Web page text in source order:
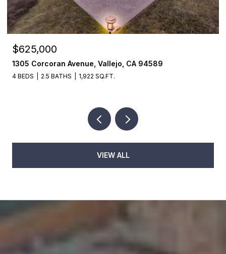
$625,000
1305 Corcoran Avenue, Vallejo, CA 94589
4 BEDS 2.5 BATHS 1,922 SQ.FT.
VIEW ALL